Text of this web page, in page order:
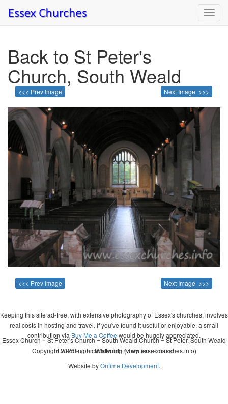
Back to St Peter's
Church, South Weald
<<< Prev Image Next Image >>>
<<< Prev Image Next Image >>>
Keeping this site ad-free, with extensive photography of Essex's churches, involves
real costs in hosting and travel. If you've found it useful or enjoyable, a small
contribution via Buy Me a Coffee would be hugely appreciated.
Copyright 2026 - John Whitworth (www.essexchurches.info)
Essex Church ~ St Peter's Church ~ South Weald Church ~ St Peter, South Weald
~ wedding ~ christening ~ baptism ~ mass
Website byOntime Development.